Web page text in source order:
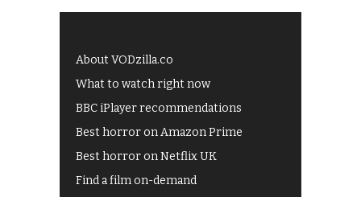
About VODzilla.co
What to watch right now
BBC iPlayer recommendations
Best horror on Amazon Prime
Best horror on Netflix UK
Find a film on-demand